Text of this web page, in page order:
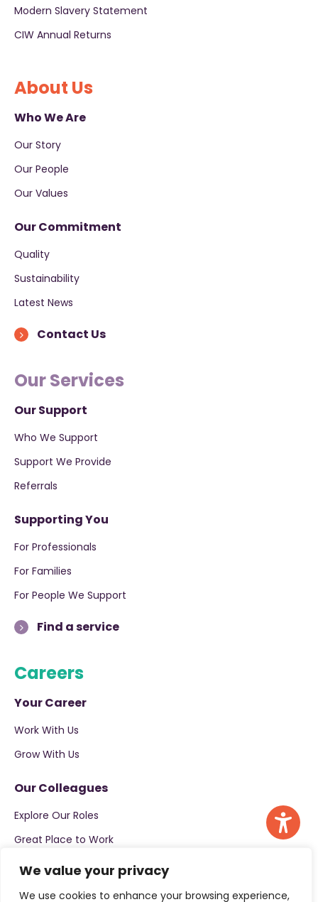
We value your privacy
We use cookies to enhance your browsing experience,
Modern Slavery Statement
CIW Annual Returns
About Us
Who We Are
Our Story
Our People
Our Values
Our Commitment
Quality
Sustainability
Latest News
Contact Us
Our Services
Our Support
Who We Support
Support We Provide
Referrals
Supporting You
For Professionals
For Families
For People We Support
Find a service
Careers
Your Career
Work With Us
Grow With Us
Our Colleagues
Explore Our Roles
Great Place to Work
Apply now